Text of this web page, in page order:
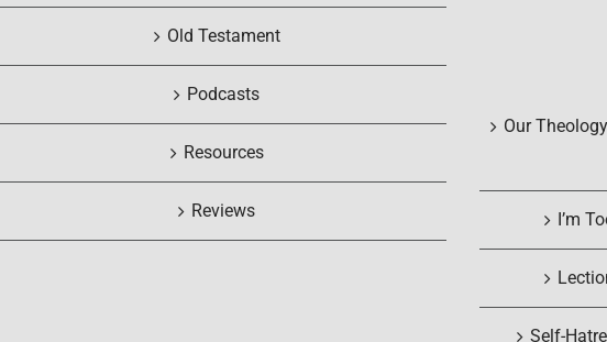
Old Testament
Podcasts
Resources
Reviews
Our
I’m
Self-